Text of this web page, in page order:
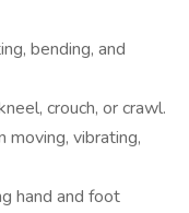
bending, and
crouch, or crawl.
vibrating,
hand and foot